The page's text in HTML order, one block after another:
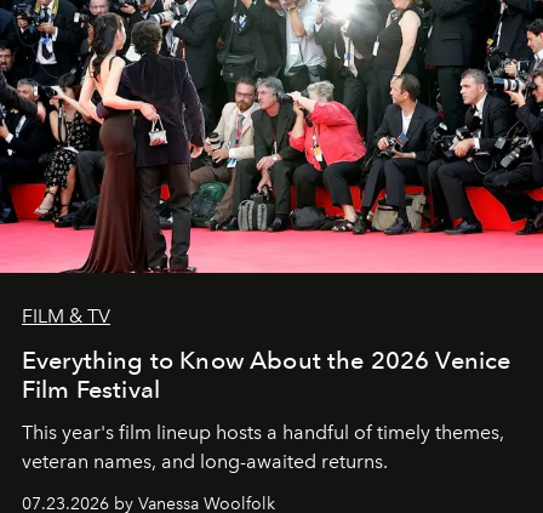
FILM & TV
Everything to Know About the 2026 Venice
Film Festival
This year's film lineup hosts a handful of timely themes,
veteran names, and long-awaited returns.
07.23.2026 by Vanessa Woolfolk